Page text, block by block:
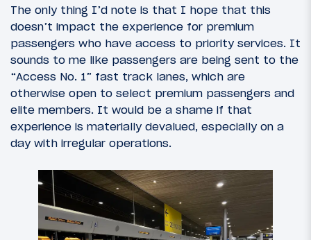
The only thing I’d note is that I hope that this
doesn’t impact the experience for premium
passengers who have access to priority services. It
sounds to me like passengers are being sent to the
“Access No. 1” fast track lanes, which are
otherwise open to select premium passengers and
elite members. It would be a shame if that
experience is materially devalued, especially on a
day with irregular operations.